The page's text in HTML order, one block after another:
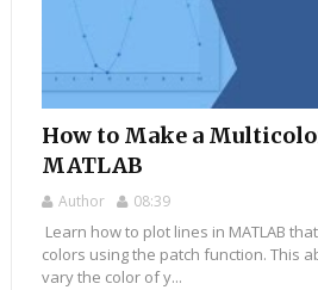
How to Make a
MATLAB
Author 08:39
Learn how to plot lines in MATLAB
colors using the patch function. This
vary the color of y...